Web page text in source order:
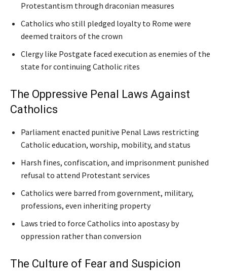
Protestantism through draconian measures
Catholics who still pledged loyalty to Rome were
deemed traitors of the crown
Clergy like Postgate faced execution as enemies of the
state for continuing Catholic rites
The Oppressive Penal Laws Against
Catholics
Parliament enacted punitive Penal Laws restricting
Catholic education, worship, mobility, and status
Harsh fines, confiscation, and imprisonment punished
refusal to attend Protestant services
Catholics were barred from government, military,
professions, even inheriting property
Laws tried to force Catholics into apostasy by
oppression rather than conversion
The Culture of Fear and Suspicion